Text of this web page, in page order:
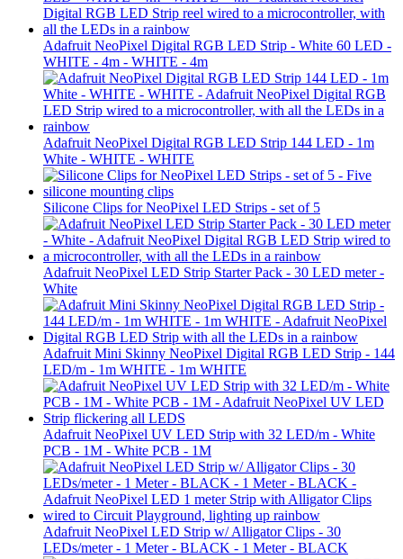
Adafruit NeoPixel Digital RGB LED Strip - White 60 LED -
WHITE - 4m - WHITE - 4m
Adafruit NeoPixel Digital RGB LED Strip 144 LED - 1m
White - WHITE - WHITE
Silicone Clips for NeoPixel LED Strips - set of 5
Adafruit NeoPixel LED Strip Starter Pack - 30 LED meter -
White
Adafruit Mini Skinny NeoPixel Digital RGB LED Strip - 144
LED/m - 1m WHITE - 1m WHITE
Adafruit NeoPixel UV LED Strip with 32 LED/m - White
PCB - 1M - White PCB - 1M
Adafruit NeoPixel LED Strip w/ Alligator Clips - 30
LEDs/meter - 1 Meter - BLACK - 1 Meter - BLACK